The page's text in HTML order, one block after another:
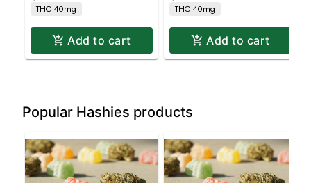
THC 40mg
Add to cart
THC 40mg
Add to cart
Popular Hashies products